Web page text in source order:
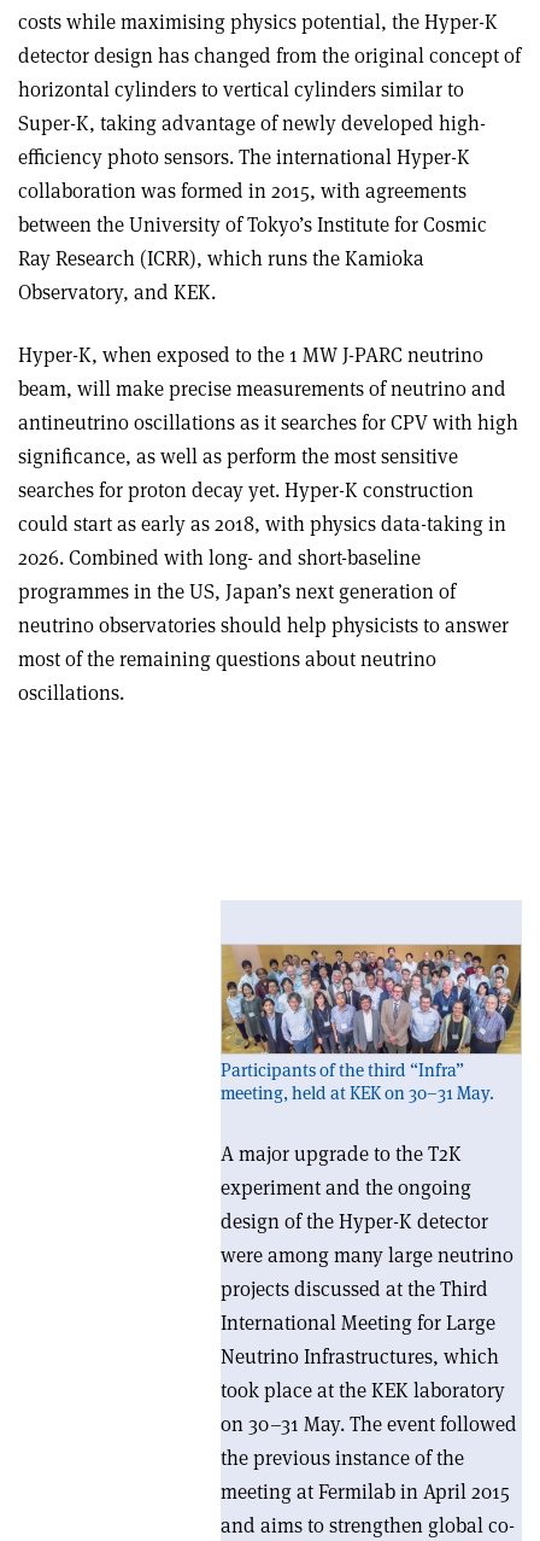
costs while maximising physics potential, the Hyper-K
detector design has changed from the original concept of
horizontal cylinders to vertical cylinders similar to
Super-K, taking advantage of newly developed high-
efficiency photo sensors. The international Hyper-K
collaboration was formed in 2015, with agreements
between the University of Tokyo’s Institute for Cosmic
Ray Research (ICRR), which runs the Kamioka
Observatory, and KEK.
Hyper-K, when exposed to the 1 MW J-PARC neutrino
beam, will make precise measurements of neutrino and
antineutrino oscillations as it searches for CPV with high
significance, as well as perform the most sensitive
searches for proton decay yet. Hyper-K construction
could start as early as 2018, with physics data-taking in
2026. Combined with long- and short-baseline
programmes in the US, Japan’s next generation of
neutrino observatories should help physicists to answer
most of the remaining questions about neutrino
oscillations.
Participants of the third “Infra”
meeting, held at KEK on 30–31 May.
A major upgrade to the T2K
experiment and the ongoing
design of the Hyper-K detector
were among many large neutrino
projects discussed at the Third
International Meeting for Large
Neutrino Infrastructures, which
took place at the KEK laboratory
on 30–31 May. The event followed
the previous instance of the
meeting at Fermilab in April 2015
and aims to strengthen global co-